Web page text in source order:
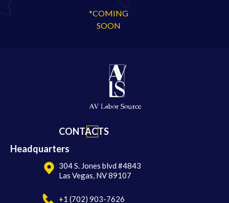
*COMING
SOON
CONTACTS
Headquarters
304 S. Jones blvd #4843
Las Vegas, NV 89107
+1 (702) 903-7626